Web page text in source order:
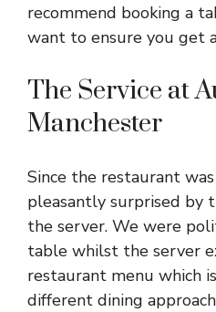
recommend booking a
want to ensure you get
The Service at
Manchester
Since the restaurant
pleasantly surprised by
the server. We were
table whilst the server
restaurant menu which
different dining